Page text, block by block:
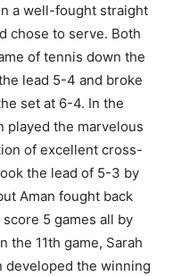
a well-fought straight
chose to serve. Both
of tennis down the
lead 5-4 and broke
set at 6-4. In the
played the marvelous
of excellent cross-
the lead of 5-3 by
Aman fought back
5 games all by
the 11th game, Sarah
developed the winning